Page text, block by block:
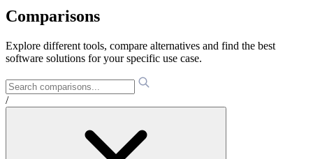
Comparisons
Explore different tools, compare alternatives and find the best
software solutions for your specific use case.
/